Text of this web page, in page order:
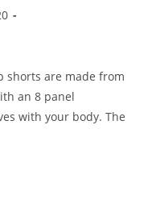
shorts are made from
an 8 panel
with your body. The